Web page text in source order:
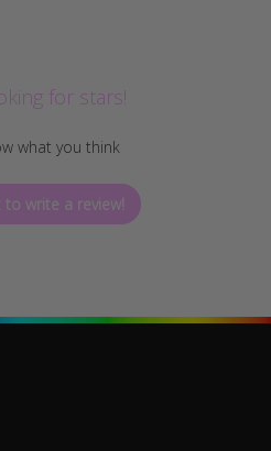
for stars!
what you think
write a review!